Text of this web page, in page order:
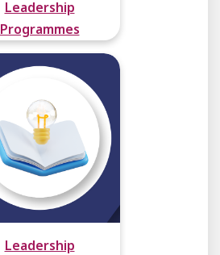
Leadership
Programmes
Leadership